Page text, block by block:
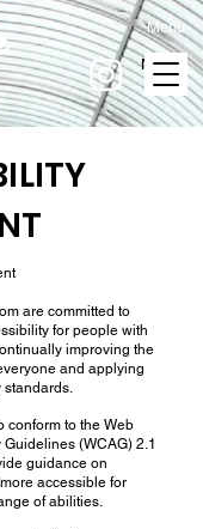
Menu
MENU
are committed to
for people with
improving the
and applying
standards.
conform to the Web
(WCAG) 2.1
guidance on
accessible for
of abilities.